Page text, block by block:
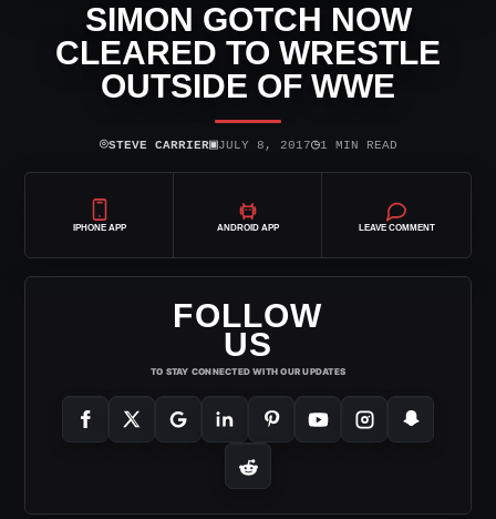
SIMON GOTCH NOW
CLEARED TO WRESTLE
OUTSIDE OF WWE
⌾STEVE CARRIER▣JULY 8, 2017◷1 MIN READ
IPHONE APP ANDROID APP LEAVE COMMENT
FOLLOW
US
TO STAY CONNECTED WITH OUR UPDATES